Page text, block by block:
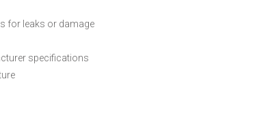
for leaks or damage
specifications